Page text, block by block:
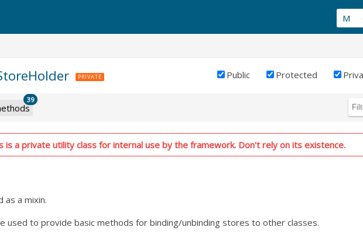
PRIVATE Public Protected
39
is a private utility class for internal use by the framework. Don't rely on its existence.
as a mixin.
used to provide basic methods for binding/unbinding stores to other classes.